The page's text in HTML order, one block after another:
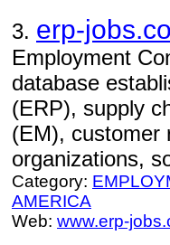
3. erp-
Employment
database
(ERP), supply
(EM), customer
organizations,
Category:
AMERICA
Web: www.erp-